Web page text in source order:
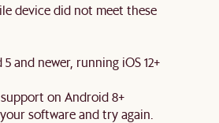
device did not meet these
and newer, running iOS 12+
on Android 8+
software and try again.